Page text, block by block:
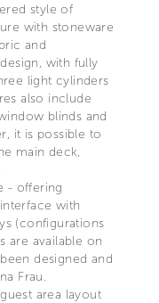
style of
with stoneware
and
with fully
light cylinders
also include
blinds and
it is possible to
main deck,
- offering
with
(configurations
are available on
designed and
Frau.
area layout